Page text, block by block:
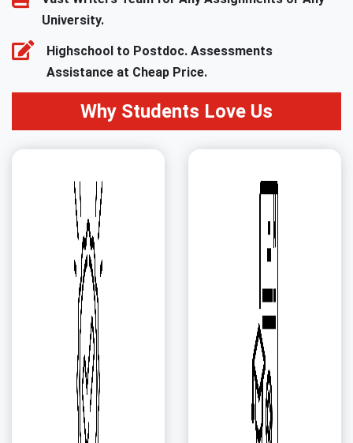
University.
Highschool to Postdoc. Assessments
Assistance at Cheap Price.
Why Students Love Us